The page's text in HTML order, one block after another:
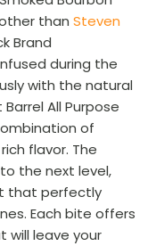
other thanSteven
Brand
during the
with the natural
All Purpose
of
flavor. The
the next level,
that perfectly
Each bite offers
will leave your